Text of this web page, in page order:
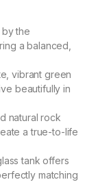
the
a balanced,
vibrant green
beautifully in
natural rock
a true-to-life
tank offers
matching